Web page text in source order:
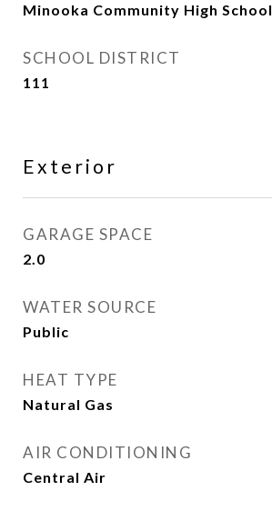
Minooka Community High School
SCHOOL DISTRICT
111
Exterior
GARAGE SPACE
2.0
WATER SOURCE
Public
HEAT TYPE
Natural Gas
AIR CONDITIONING
Central Air